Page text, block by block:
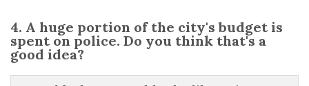
4. A huge portion of the city's budget is
spent on police. Do you think that's a
good idea?